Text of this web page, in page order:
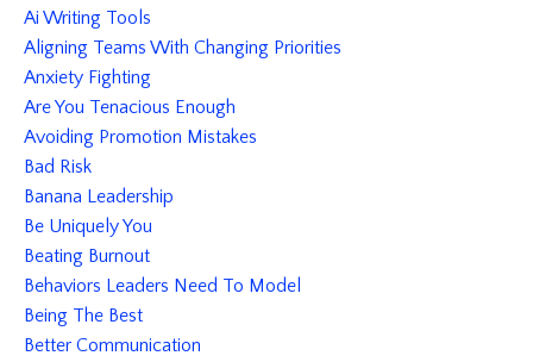
Ai Writing Tools
Aligning Teams With Changing Priorities
Anxiety Fighting
Are You Tenacious Enough
Avoiding Promotion Mistakes
Bad Risk
Banana Leadership
Be Uniquely You
Beating Burnout
Behaviors Leaders Need To Model
Being The Best
Better Communication